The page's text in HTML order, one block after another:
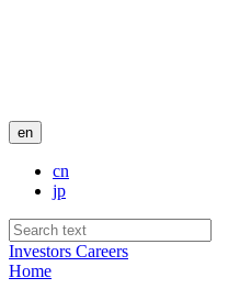
en
cn
jp
Investors Careers
Home